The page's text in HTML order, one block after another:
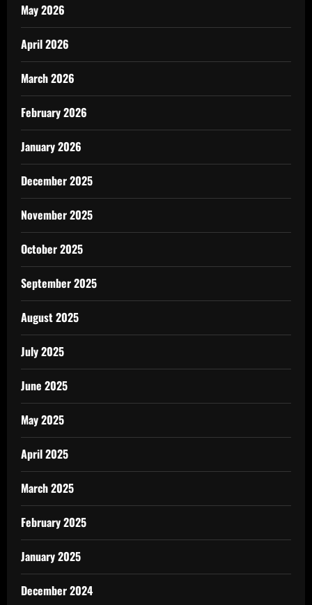
May 2026
April 2026
March 2026
February 2026
January 2026
December 2025
November 2025
October 2025
September 2025
August 2025
July 2025
June 2025
May 2025
April 2025
March 2025
February 2025
January 2025
December 2024